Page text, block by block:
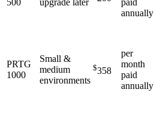
500
upgrade later
paid
annually
PRTG
1000
Small &
medium
environments
$358
per
month
paid
annually